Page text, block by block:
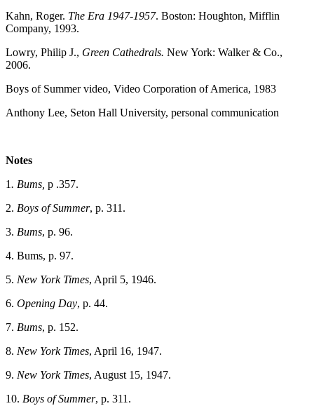
Kahn, Roger. The Era 1947-1957. Boston: Houghton, Mifflin
Company, 1993.
Lowry, Philip J., Green Cathedrals. New York: Walker & Co.,
2006.
Boys of Summer video, Video Corporation of America, 1983
Anthony Lee, Seton Hall University, personal communication
Notes
1. Bums, p .357.
2. Boys of Summer, p. 311.
3. Bums, p. 96.
4. Bums, p. 97.
5. New York Times, April 5, 1946.
6. Opening Day, p. 44.
7. Bums, p. 152.
8. New York Times, April 16, 1947.
9. New York Times, August 15, 1947.
10. Boys of Summer, p. 311.